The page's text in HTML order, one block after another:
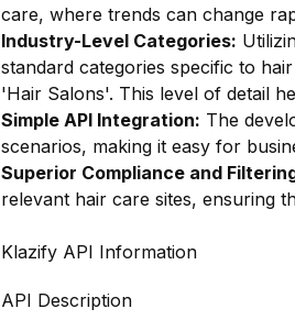
care, where trends can change
Industry-Level Categories:
standard categories specific to
'Hair Salons'. This level of detail
Simple API Integration: The
scenarios, making it easy for
Superior Compliance and
relevant hair care sites, ensuring
Klazify API Information
API Description